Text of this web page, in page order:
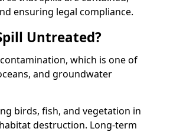
ensuring legal compliance.
Untreated?
which is one of
and groundwater
birds, fish, and vegetation in
destruction. Long-term